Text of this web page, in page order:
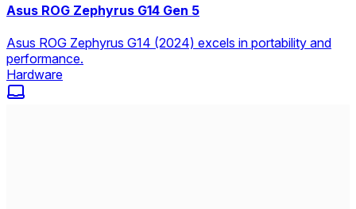
Asus ROG Zephyrus G14 Gen 5
Asus ROG Zephyrus G14 (2024) excels in portability and
performance.
Hardware